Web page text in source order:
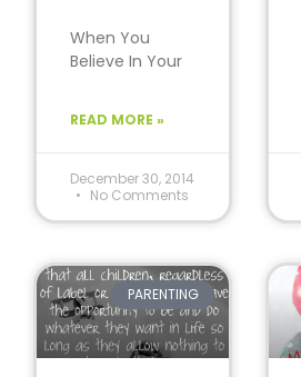
When You
Believe In Your
Themselves.
created
through
READ MORE »
December 30, 2014
No Comments
PARENTING